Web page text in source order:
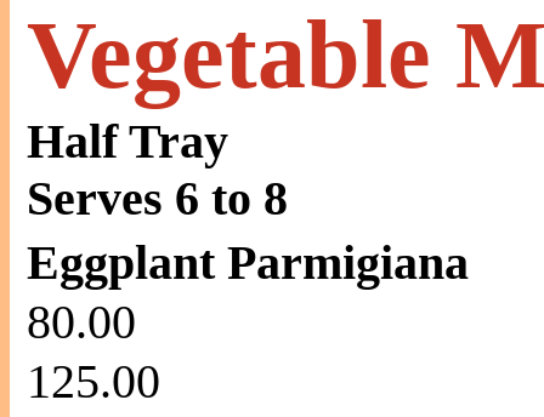
Vegetable
Half Tray
Serves 6 to 8
Eggplant Parmigiana
80.00
125.00